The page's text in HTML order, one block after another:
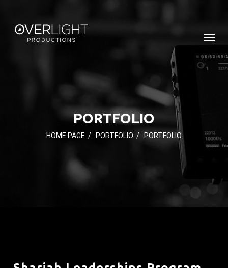
PORTFOLIO
HOME PAGE / PORTFOLIO / PORTFOLIO